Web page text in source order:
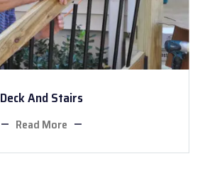
Deck And Stairs
Read More